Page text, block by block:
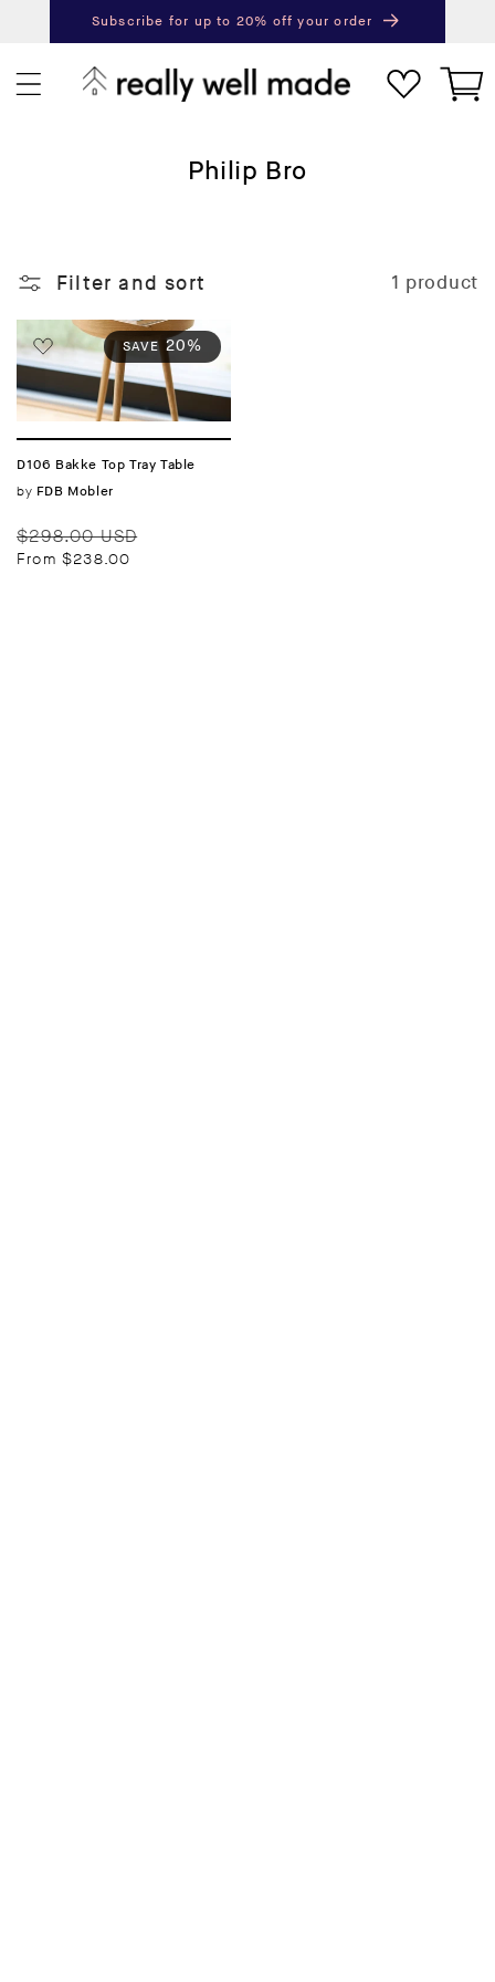
Subscribe for up to 20% off your order
Cart
C
e
c
t
i
o
n
:
Philip Bro
Filter and sort 1 product
SAVE 20%
D106 Bakke Top Tray Table
Vendor:
by FDB Mobler
Regular
price
$298.00 USD
From $238.00